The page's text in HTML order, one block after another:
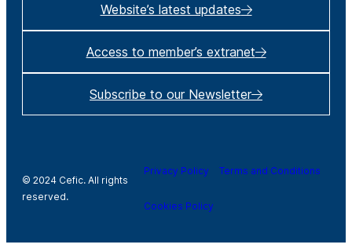
Website’s latest updates
Access to member’s extranet
Subscribe to our Newsletter
© 2024 Cefic. All rights
reserved.
Privacy Policy Terms and Conditions
Cookies Policy